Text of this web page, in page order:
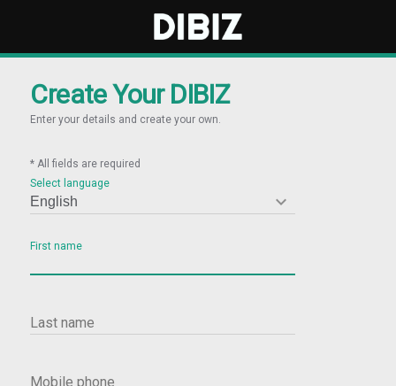
Create Your DIBIZ
Enter your details and create your own.
* All fields are required

Select language
First name
Last name
Mobile phone